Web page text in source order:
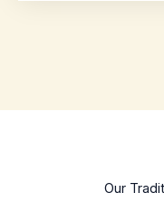
Our